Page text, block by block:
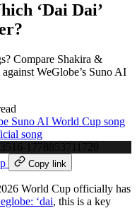
‘Dai Dai’
Compare Shakira &
WeGlobe’s Suno AI
Suno AI World Cup song
song
Copy link
World Cup officially has
‘dai, this is a key